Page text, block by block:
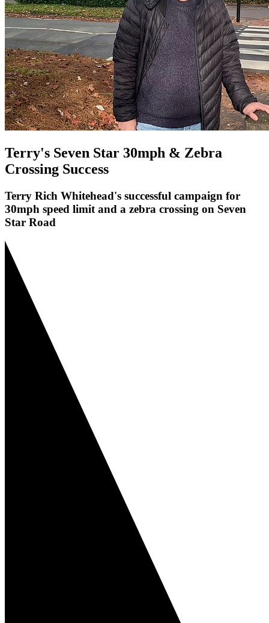
Terry's Seven Star 30mph & Zebra
Crossing Success
Terry Rich Whitehead's successful campaign for
30mph speed limit and a zebra crossing on Seven
Star Road